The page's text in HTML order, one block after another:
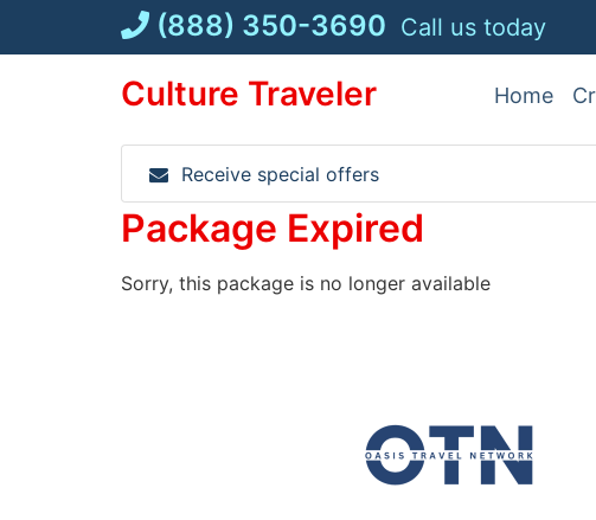
(888) 350-3690 Call us today
Culture Traveler Home
Receive special offers
Package Expired
Sorry, this package is no longer available